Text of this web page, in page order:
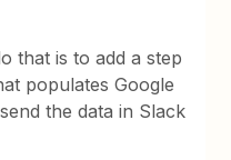
that is to add a step
populates Google
the data in Slack